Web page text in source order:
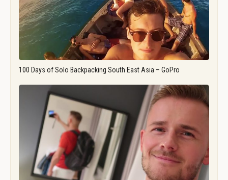
100 Days of Solo Backpacking South East Asia – GoPro